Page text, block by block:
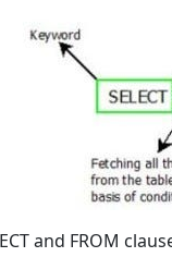
and FROM